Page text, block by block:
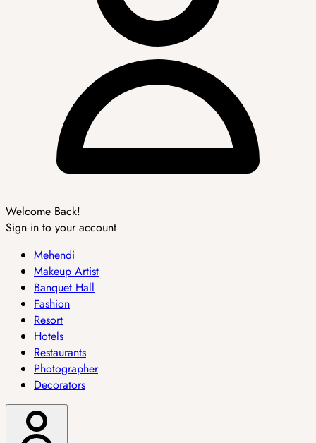
Welcome Back!
Sign in to your account
Mehendi
Makeup Artist
Banquet Hall
Fashion
Resort
Hotels
Restaurants
Photographer
Decorators